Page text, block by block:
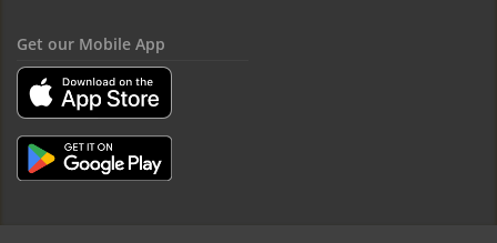
Get our Mobile App